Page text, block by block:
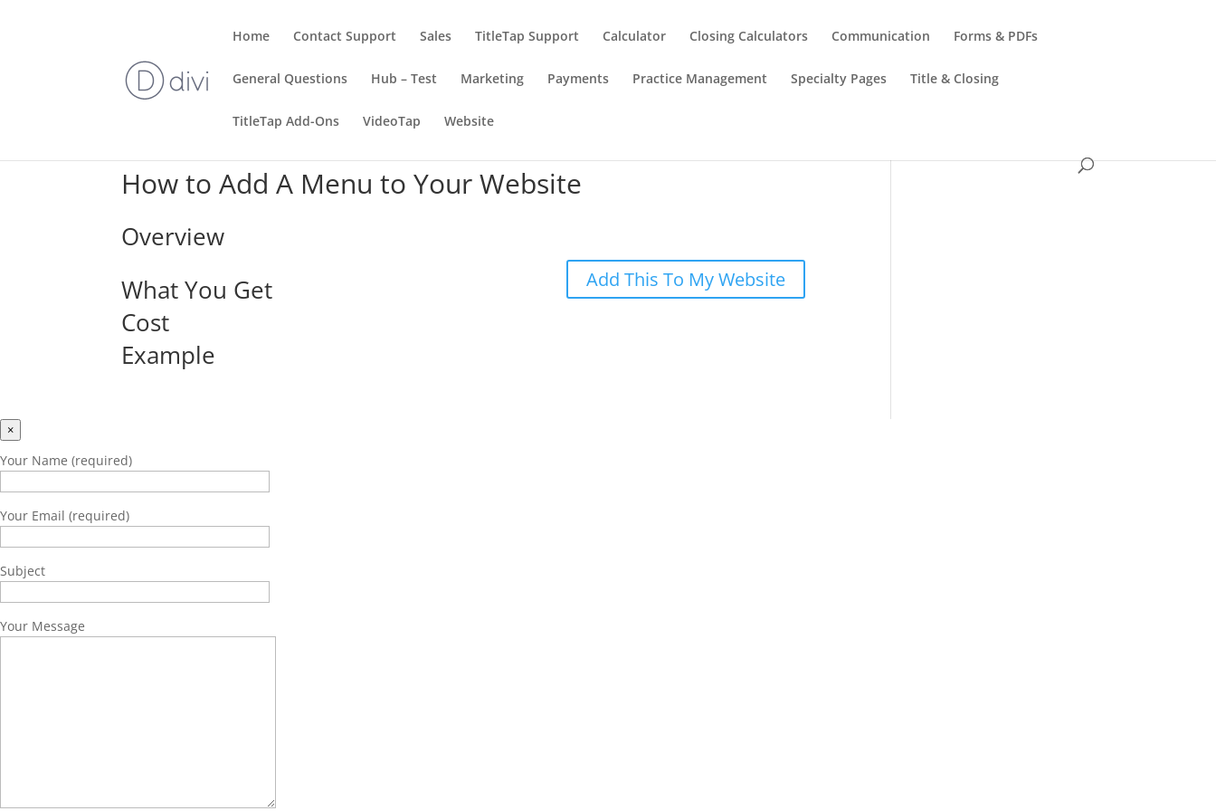
Home Contact Support Sales TitleTap Support Calculator Closing Calculators Communication Forms & PDFs
General Questions Hub – Test Marketing Payments Practice Management Specialty Pages Title & Closing
TitleTap Add-Ons VideoTap Website
How to Add A Menu to Your Website
Add This To My Website
Overview
What You Get
Cost
Example
×
Your Name (required)
Your Email (required)
Subject
Your Message